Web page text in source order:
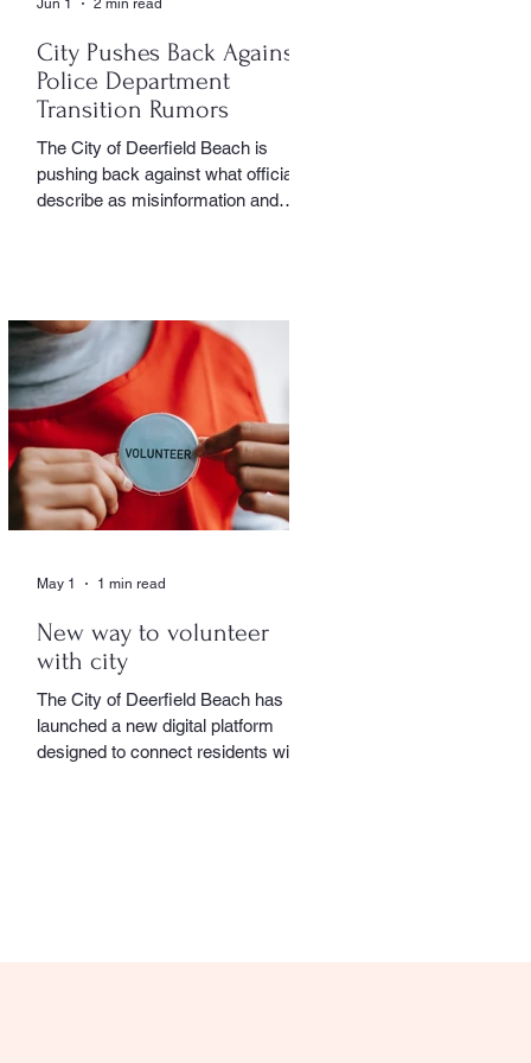
City Pushes Back Against
Police Department
Transition Rumors
The City of Deerfield Beach is
pushing back against what officials
describe as misinformation and
an independent municipal police
department. In a public statement
released by the city, officials said
they want residents to rely on
verified facts and the legally binding
agreement between Deerfield
Beach and BSO rather than online
speculation
New way to volunteer
with city
The City of Deerfield Beach has
launched a new digital platform
designed to connect residents with
May 1 1 min read